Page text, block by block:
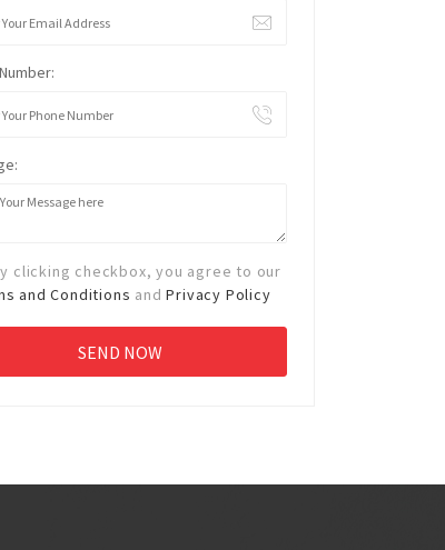
clicking checkbox, you agree to our
and Conditions andPrivacy Policy